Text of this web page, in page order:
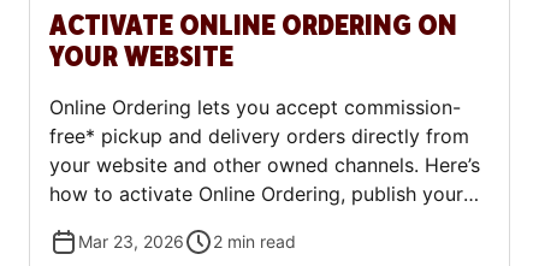
ACTIVATE ONLINE ORDERING ON
YOUR WEBSITE
Online Ordering lets you accept commission-
free* pickup and delivery orders directly from
your website and other owned channels. Here’s
how to activate Online Ordering, publish your
and ensure customers can easily find and place
Mar 23, 2026 2 min read